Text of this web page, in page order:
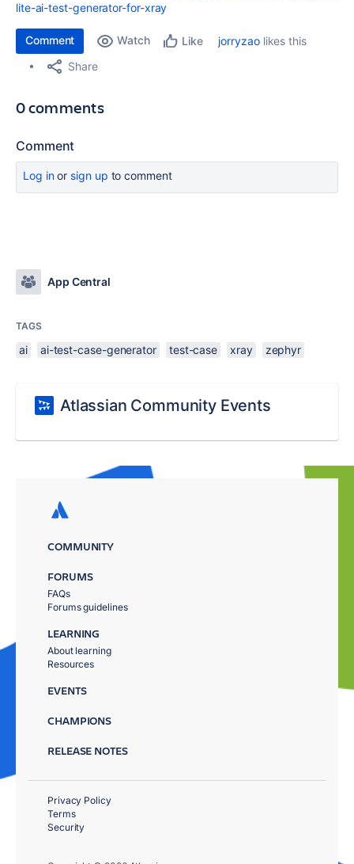
lite-ai-test-generator-for-xray
Comment Watch Like jorryzaolikes this
Share
0 comments
Comment
Log inor sign up to comment
App Central
TAGS
ai ai-test-case-generator test-case xray zephyr
Atlassian Community Events
COMMUNITY
FORUMS
FAQs
Forums guidelines
LEARNING
About learning
Resources
EVENTS
CHAMPIONS
RELEASE NOTES
Privacy Policy
Terms
Security